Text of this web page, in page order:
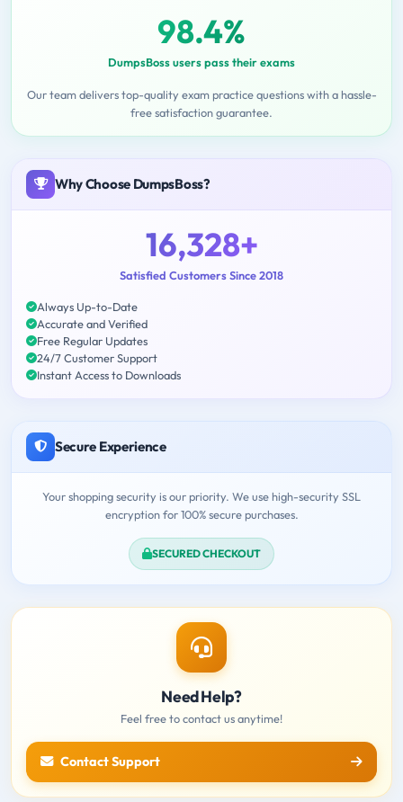
98.4%
DumpsBoss users pass their exams
Our team delivers top-quality exam practice questions with a hassle-
free satisfaction guarantee.
Why Choose DumpsBoss?
16,328+
Satisfied Customers Since 2018
Always Up-to-Date
Accurate and Verified
Free Regular Updates
24/7 Customer Support
Instant Access to Downloads
Secure Experience
Your shopping security is our priority. We use high-security SSL
encryption for 100% secure purchases.
SECURED CHECKOUT
Need Help?
Feel free to contact us anytime!
Contact Support